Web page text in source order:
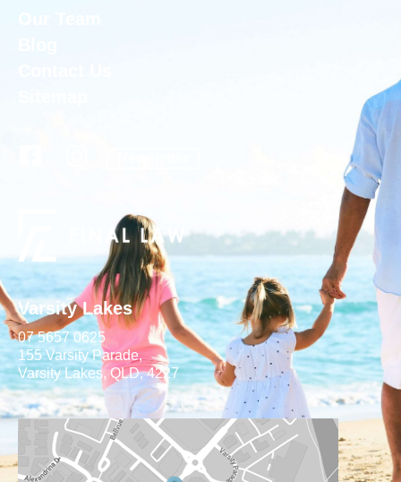
Varsity Lakes
07 5657 0625
155 Varsity Parade,
Varsity Lakes, QLD, 4227